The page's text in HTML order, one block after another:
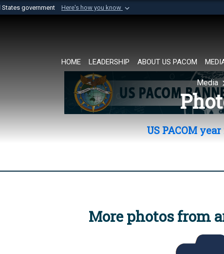
government Here's how you know
an official U.S. Department of Defense organization in
HOME LEADERSHIP ABOUT US PACOM
Media
US PACOM
More photos from